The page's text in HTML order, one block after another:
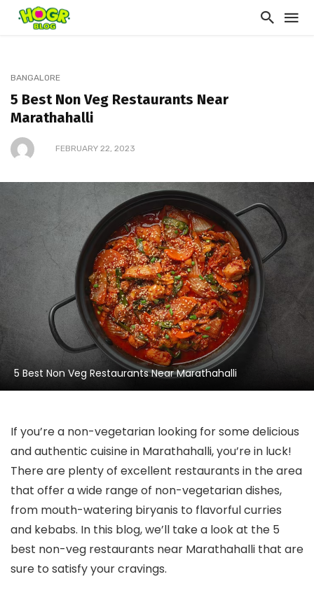
BANGALORE
5 Best Non Veg Restaurants Near
Marathahalli
FEBRUARY 22, 2023
5 Best Non Veg Restaurants Near Marathahalli
If you’re a non-vegetarian looking for some delicious
and authentic cuisine in Marathahalli, you’re in luck!
There are plenty of excellent restaurants in the area
that offer a wide range of non-vegetarian dishes,
from mouth-watering biryanis to flavorful curries
and kebabs. In this blog, we’ll take a look at the 5
best non-veg restaurants near Marathahalli that are
sure to satisfy your cravings.